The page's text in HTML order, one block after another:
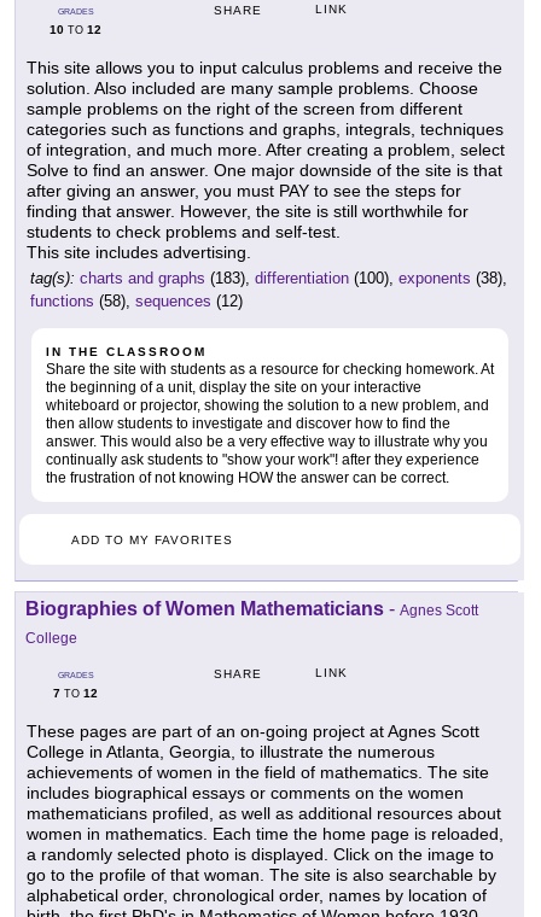
GRADES
10 TO 12
SHARE LINK
This site allows you to input calculus problems and receive the
solution. Also included are many sample problems. Choose
sample problems on the right of the screen from different
categories such as functions and graphs, integrals, techniques
of integration, and much more. After creating a problem, select
Solve to find an answer. One major downside of the site is that
after giving an answer, you must PAY to see the steps for
finding that answer. However, the site is still worthwhile for
students to check problems and self-test.
This site includes advertising.
tag(s): charts and graphs (183), differentiation (100), exponents (38),
functions (58), sequences (12)
IN THE CLASSROOM
Share the site with students as a resource for checking homework. At
the beginning of a unit, display the site on your interactive
whiteboard or projector, showing the solution to a new problem, and
then allow students to investigate and discover how to find the
answer. This would also be a very effective way to illustrate why you
continually ask students to "show your work"! after they experience
the frustration of not knowing HOW the answer can be correct.
ADD TO MY FAVORITES
Biographies of Women Mathematicians - Agnes Scott
College
GRADES
7 TO 12
SHARE LINK
These pages are part of an on-going project at Agnes Scott
College in Atlanta, Georgia, to illustrate the numerous
achievements of women in the field of mathematics. The site
includes biographical essays or comments on the women
mathematicians profiled, as well as additional resources about
women in mathematics. Each time the home page is reloaded,
a randomly selected photo is displayed. Click on the image to
go to the profile of that woman. The site is also searchable by
alphabetical order, chronological order, names by location of